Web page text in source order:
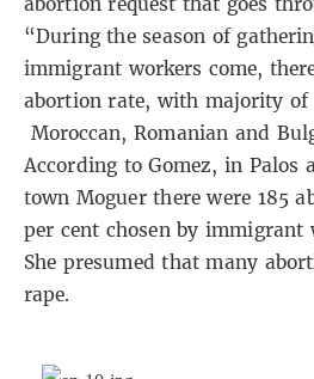
“During the season of
immigrant workers come,
abortion rate, with majority of
Moroccan, Romanian and
According to Gomez, in Palos
town Moguer there were 185
per cent chosen by immigrant
She presumed that many
rape.